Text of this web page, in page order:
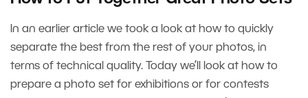
In an earlier article we took a look at how to quickly
separate the best from the rest of your photos, in
terms of technical quality. Today we’ll look at how to
prepare a photo set for exhibitions or for contests